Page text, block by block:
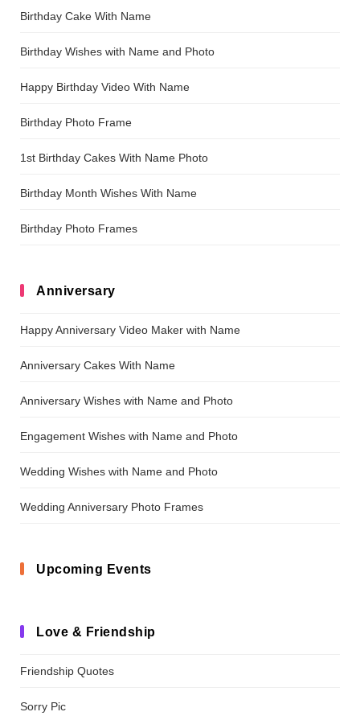
Birthday Cake With Name
Birthday Wishes with Name and Photo
Happy Birthday Video With Name
Birthday Photo Frame
1st Birthday Cakes With Name Photo
Birthday Month Wishes With Name
Birthday Photo Frames
Anniversary
Happy Anniversary Video Maker with Name
Anniversary Cakes With Name
Anniversary Wishes with Name and Photo
Engagement Wishes with Name and Photo
Wedding Wishes with Name and Photo
Wedding Anniversary Photo Frames
Upcoming Events
Love & Friendship
Friendship Quotes
Sorry Pic